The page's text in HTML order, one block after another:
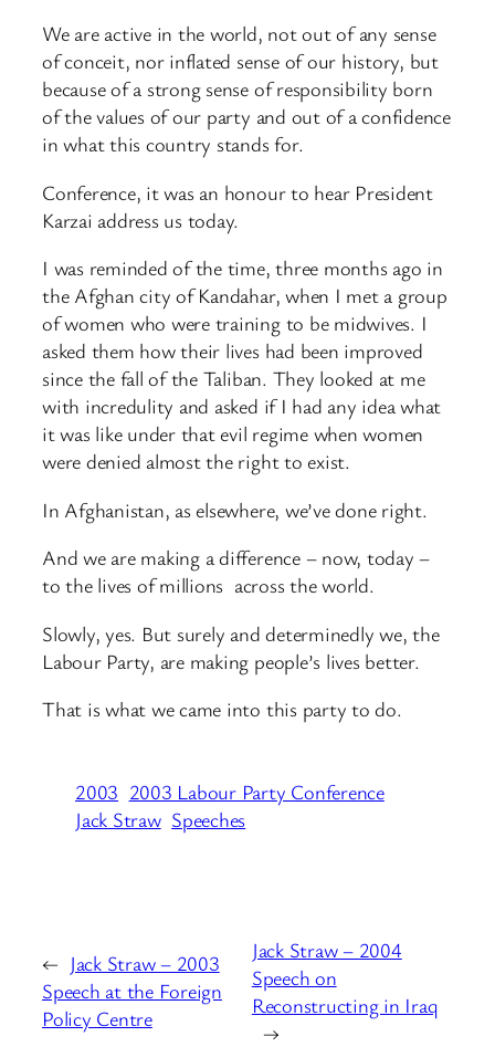
We are active in the world, not out of any sense
of conceit, nor inflated sense of our history, but
because of a strong sense of responsibility born
of the values of our party and out of a confidence
in what this country stands for.
Conference, it was an honour to hear President
Karzai address us today.
I was reminded of the time, three months ago in
the Afghan city of Kandahar, when I met a group
of women who were training to be midwives. I
asked them how their lives had been improved
since the fall of the Taliban. They looked at me
with incredulity and asked if I had any idea what
it was like under that evil regime when women
were denied almost the right to exist.
In Afghanistan, as elsewhere, we’ve done right.
And we are making a difference – now, today –
to the lives of millions across the world.
Slowly, yes. But surely and determinedly we, the
Labour Party, are making people’s lives better.
That is what we came into this party to do.
2003 2003 Labour Party Conference
Jack Straw Speeches
← Jack Straw – 2003
Speech at the Foreign
Policy Centre
Jack Straw – 2004
Speech on
Reconstructing in Iraq
→